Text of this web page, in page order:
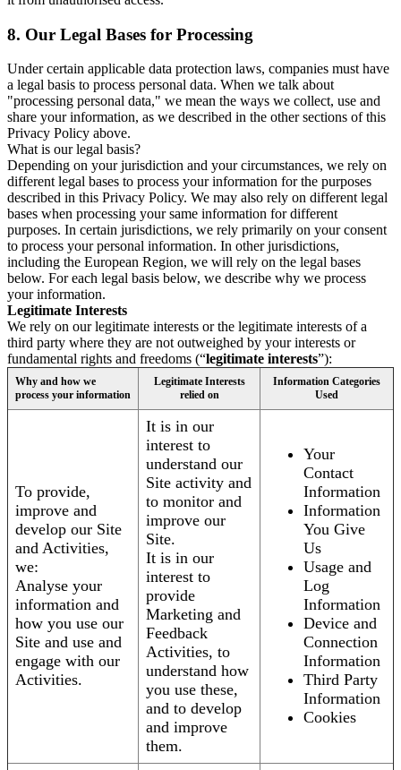
8. Our Legal Bases for Processing
Under certain applicable data protection laws, companies must have
a legal basis to process personal data. When we talk about
"processing personal data," we mean the ways we collect, use and
share your information, as we described in the other sections of this
Privacy Policy above.
What is our legal basis?
Depending on your jurisdiction and your circumstances, we rely on
different legal bases to process your information for the purposes
described in this Privacy Policy. We may also rely on different legal
bases when processing your same information for different
purposes. In certain jurisdictions, we rely primarily on your consent
to process your personal information. In other jurisdictions,
including the European Region, we will rely on the legal bases
below. For each legal basis below, we describe why we process
your information.
Legitimate Interests
We rely on our legitimate interests or the legitimate interests of a
third party where they are not outweighed by your interests or
fundamental rights and freedoms (“legitimate interests”):
Why and how we
process your information
Legitimate Interests
relied on
Information Categories
Used
To provide,
improve and
develop our Site
and Activities,
we:
Analyse your
information and
how you use our
Site and use and
engage with our
Activities.
It is in our
interest to
understand our
Site activity and
to monitor and
improve our
Site.
It is in our
interest to
provide
Marketing and
Feedback
Activities, to
understand how
you use these,
and to develop
and improve
them.
Your
Contact
Information
Information
You Give
Us
Usage and
Log
Information
Device and
Connection
Information
Third Party
Information
Cookies